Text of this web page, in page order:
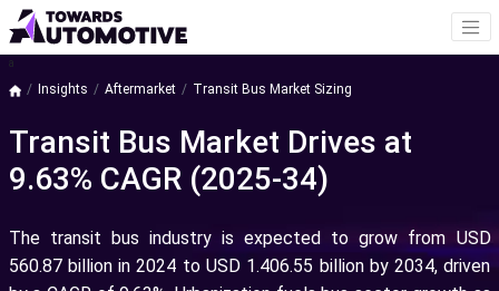
a
Insights Aftermarket Transit Bus Market Sizing
Transit Bus Market Drives at
9.63% CAGR (2025-34)
The transit bus industry is expected to grow from USD
560.87 billion in 2024 to USD 1.406.55 billion by 2034, driven